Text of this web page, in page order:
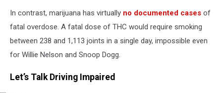
In contrast, marijuana has virtually no documented cases of
fatal overdose. A fatal dose of THC would require smoking
between 238 and 1,113 joints in a single day, impossible even
for Willie Nelson and Snoop Dogg.
Let’s Talk Driving Impaired